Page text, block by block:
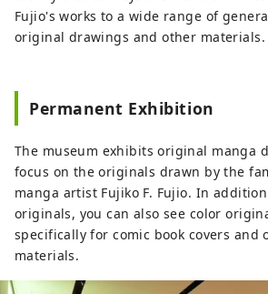
beloved around the
Asia, as well as the desk
you can enter the world
festival in the Kawasaki
August at Inage Shrine,
the festival, with a large
procession. ◇Kanamara Festival A festival
at Kanayama Shrine held
like a penis is carried
Fujio's works to a wide range of
original drawings and other materials.
Permanent Exhibition
The museum exhibits original manga
focus on the originals drawn by the
manga artist Fujiko F. Fujio. In
originals, you can also see color
specifically for comic book covers and
materials.